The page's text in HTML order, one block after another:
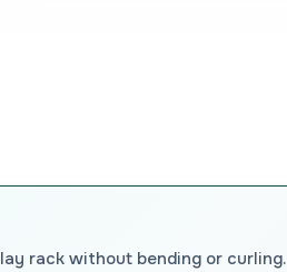
rack without bending or curling.